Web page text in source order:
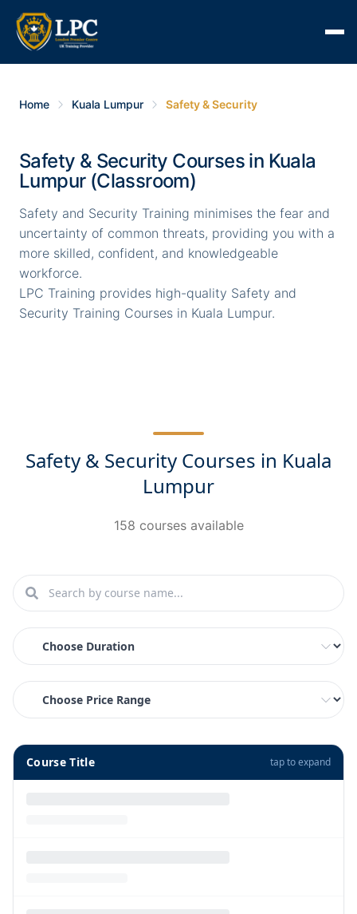
Home Kuala Lumpur Safety & Security
Safety & Security Courses in Kuala
Lumpur (Classroom)
Safety and Security Training minimises the fear and
uncertainty of common threats, providing you with a
more skilled, confident, and knowledgeable
workforce.
LPC Training provides high-quality Safety and
Security Training Courses in Kuala Lumpur.
Safety & Security Courses in Kuala
Lumpur
158 courses available
Course Title tap to expand